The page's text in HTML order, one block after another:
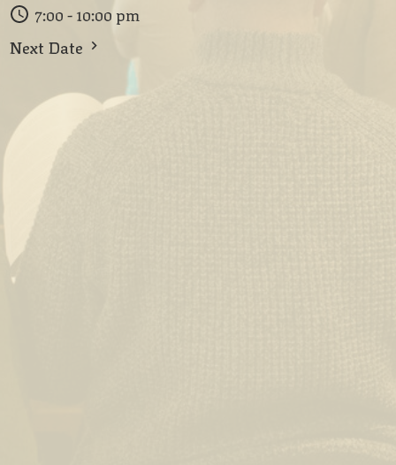
7:00 - 10:00 pm
Next Date